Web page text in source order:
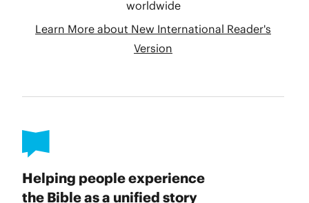
Helping people experience
the Bible as a unified story